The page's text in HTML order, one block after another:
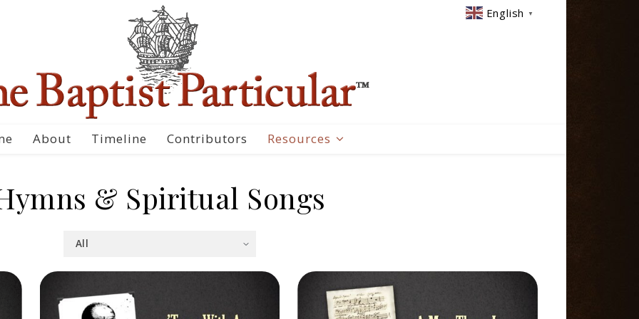
English ▼
About Timeline Contributors Resources
& Spiritual Songs